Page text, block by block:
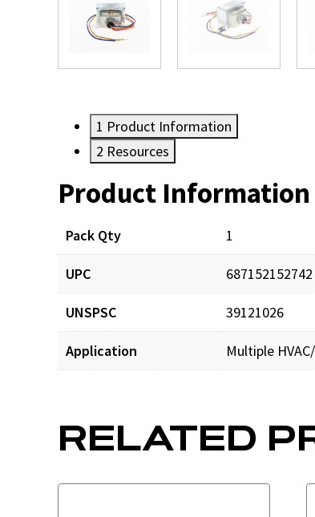
1 Product Information
2 Resources
Product Information
Pack Qty 1
UPC 687152152742
UNSPSC 39121026
Application Multiple
Resources
Documents
RELATED